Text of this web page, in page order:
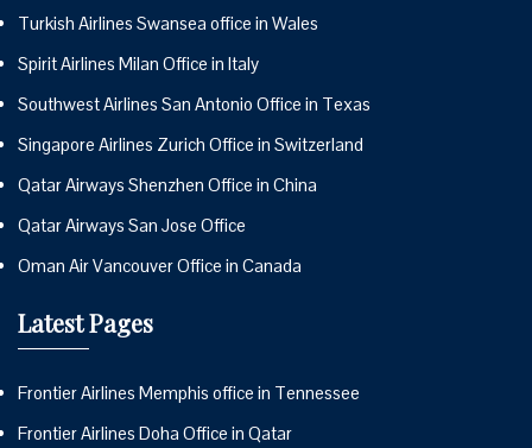
Turkish Airlines Swansea office in Wales
Spirit Airlines Milan Office in Italy
Southwest Airlines San Antonio Office in Texas
Singapore Airlines Zurich Office in Switzerland
Qatar Airways Shenzhen Office in China
Qatar Airways San Jose Office
Oman Air Vancouver Office in Canada
Latest Pages
Frontier Airlines Memphis office in Tennessee
Frontier Airlines Doha Office in Qatar